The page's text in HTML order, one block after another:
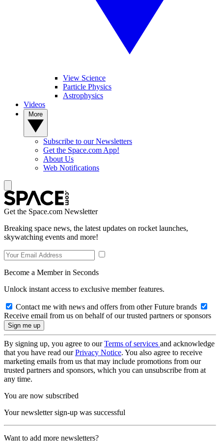
View Science
Particle Physics
Astrophysics
Videos
Subscribe to our Newsletters
Get the Space.com App!
About Us
Web Notifications
Get the Space.com Newsletter
Breaking space news, the latest updates on rocket launches,
skywatching events and more!
Become a Member in Seconds
Unlock instant access to exclusive member features.
Contact me with news and offers from other Future brands
Receive email from us on behalf of our trusted partners or sponsors
By signing up, you agree to ourTerms of services and acknowledge
that you have read ourPrivacy Notice. You also agree to receive
marketing emails from us that may include promotions from our
trusted partners and sponsors, which you can unsubscribe from at
any time.
You are now subscribed
Your newsletter sign-up was successful
Want to add more newsletters?